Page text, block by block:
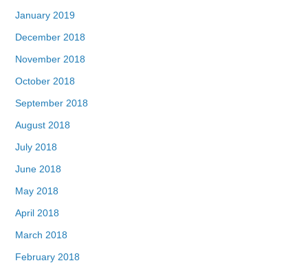
January 2019
December 2018
November 2018
October 2018
September 2018
August 2018
July 2018
June 2018
May 2018
April 2018
March 2018
February 2018